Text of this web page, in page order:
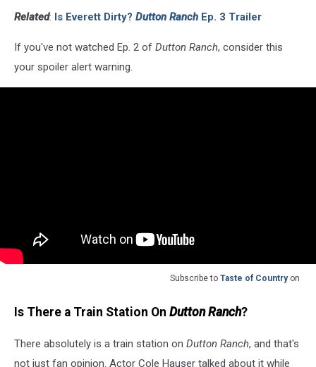
Related: Is Everett Dirty? Dutton Ranch Ep. 3 Trailer
If you've not watched Ep. 2 of Dutton Ranch, consider this
your spoiler alert warning.
Subscribe to Taste of Countryon
Is There a Train Station On Dutton Ranch?
There absolutely is a train station on Dutton Ranch, and that's
not just fan opinion. Actor Cole Hauser talked about it while